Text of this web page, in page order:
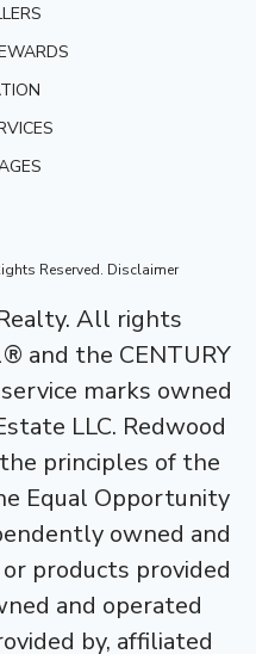
Reserved. Disclaimer
All rights
and the CENTURY
marks owned
LLC. Redwood
principles of the
Equal Opportunity
owned and
products provided
and operated
by, affiliated